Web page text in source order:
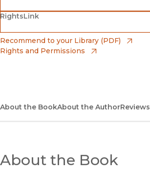
Barnes & Noble
(opens in new window)
Bookshop
(opens in new window)
RightsLink
(opens in new window)
Recommend to your Library (PDF)
Rights and Permissions
About the BookAbout the AuthorReviews
About the Book